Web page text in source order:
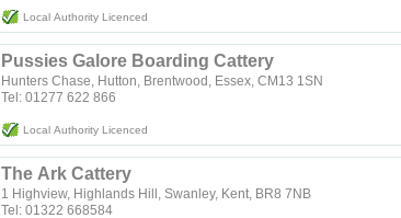
Local Authority Licenced
Pussies Galore Boarding Cattery
Hunters Chase, Hutton, Brentwood, Essex, CM13 1SN
Tel: 01277 622 866
Local Authority Licenced
The Ark Cattery
1 Highview, Highlands Hill, Swanley, Kent, BR8 7NB
Tel: 01322 668584